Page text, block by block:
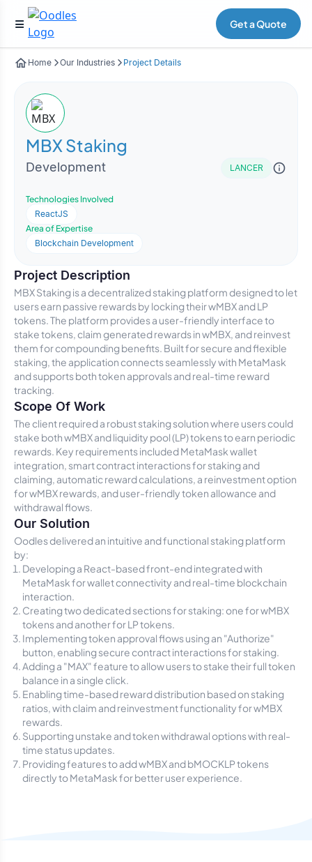
Get a Quote
Home Our Industries Project Details
MBX Staking
Development LANCER
Technologies Involved
ReactJS
Area of Expertise
Blockchain Development
Project Description
MBX Staking is a decentralized staking platform designed to let
users earn passive rewards by locking their wMBX and LP
tokens. The platform provides a user-friendly interface to
stake tokens, claim generated rewards in wMBX, and reinvest
them for compounding benefits. Built for secure and flexible
staking, the application connects seamlessly with MetaMask
and supports both token approvals and real-time reward
tracking.
Scope Of Work
The client required a robust staking solution where users could
stake both wMBX and liquidity pool (LP) tokens to earn periodic
rewards. Key requirements included MetaMask wallet
integration, smart contract interactions for staking and
claiming, automatic reward calculations, a reinvestment option
for wMBX rewards, and user-friendly token allowance and
withdrawal flows.
Our Solution
Oodles delivered an intuitive and functional staking platform
by:
Developing a React-based front-end integrated with
MetaMask for wallet connectivity and real-time blockchain
interaction.
Creating two dedicated sections for staking: one for wMBX
tokens and another for LP tokens.
Implementing token approval flows using an "Authorize"
button, enabling secure contract interactions for staking.
Adding a "MAX" feature to allow users to stake their full token
balance in a single click.
Enabling time-based reward distribution based on staking
ratios, with claim and reinvestment functionality for wMBX
rewards.
Supporting unstake and token withdrawal options with real-
time status updates.
Providing features to add wMBX and bMOCKLP tokens
directly to MetaMask for better user experience.